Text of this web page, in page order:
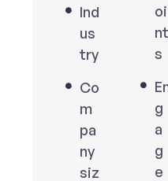
Ind
us
try
Co
m
pa
ny
siz
oi
nt
s
g
a
g
e